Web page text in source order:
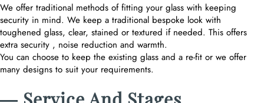
We offer traditional methods of fitting your glass with keeping
security in mind. We keep a traditional bespoke look with
toughened glass, clear, stained or textured if needed. This offers
extra security , noise reduction and warmth.
You can choose to keep the existing glass and a re-fit or we offer
many designs to suit your requirements.